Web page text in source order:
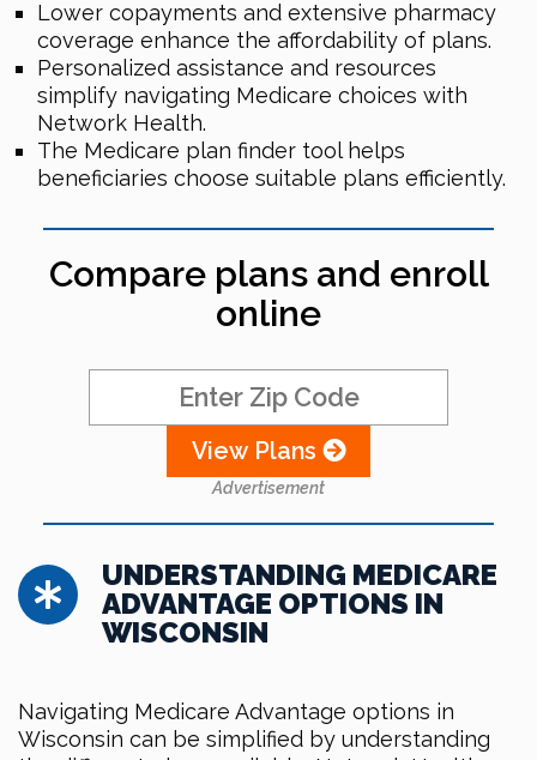
Lower copayments and extensive pharmacy
coverage enhance the affordability of plans.
Personalized assistance and resources
simplify navigating Medicare choices with
Network Health.
The Medicare plan finder tool helps
beneficiaries choose suitable plans efficiently.
Compare plans and enroll
online
View Plans
Advertisement
UNDERSTANDING MEDICARE
ADVANTAGE OPTIONS IN
WISCONSIN
Navigating Medicare Advantage options in
Wisconsin can be simplified by understanding